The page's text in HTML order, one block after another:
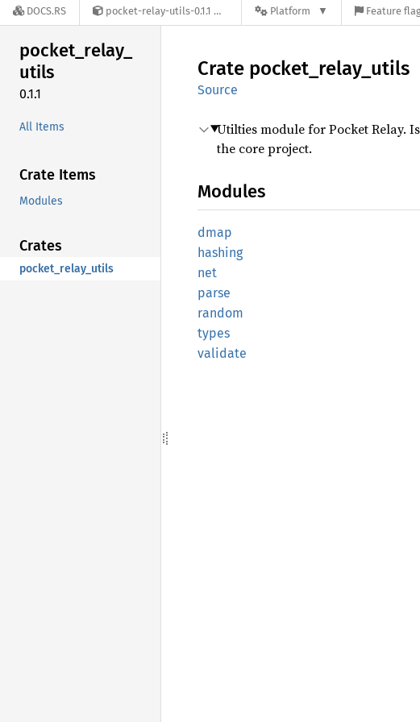
DOCS.RS pocket-relay-utils-0.1.1 Platform Feature
pocket_relay_
utils
0.1.1
All Items
Crate Items
Modules
Crates
pocket_relay_utils
Crate pocket_ relay_ utils
Source
Utilties module for Pocket Relay.
the core project.
Modules
dmap
hashing
net
parse
random
types
validate